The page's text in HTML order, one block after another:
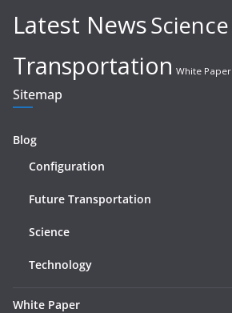
Latest NewsScience
Transportation White Paper
Sitemap
Blog
Configuration
Future Transportation
Science
Technology
White Paper